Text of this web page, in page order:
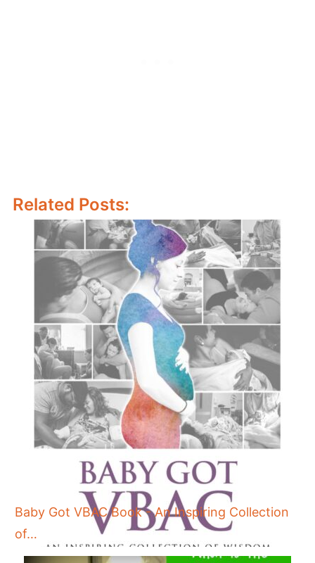
Related Posts:
Baby Got VBAC Book - An Inspiring Collection
of…